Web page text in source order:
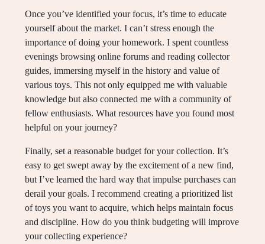
Once you’ve identified your focus, it’s time to educate
yourself about the market. I can’t stress enough the
importance of doing your homework. I spent countless
evenings browsing online forums and reading collector
guides, immersing myself in the history and value of
various toys. This not only equipped me with valuable
knowledge but also connected me with a community of
fellow enthusiasts. What resources have you found most
helpful on your journey?
Finally, set a reasonable budget for your collection. It’s
easy to get swept away by the excitement of a new find,
but I’ve learned the hard way that impulse purchases can
derail your goals. I recommend creating a prioritized list
of toys you want to acquire, which helps maintain focus
and discipline. How do you think budgeting will improve
your collecting experience?